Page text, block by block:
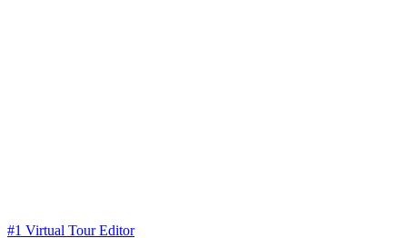
#1 Virtual Tour Editor